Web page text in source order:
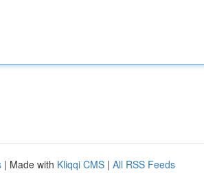
| Made with Kliqqi CMS | All RSS Feeds